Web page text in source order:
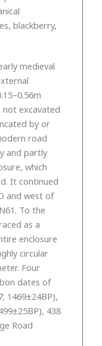
blackberry,
medieval
not excavated
by or
road
and partly
which
It continued
and west of
To the
as a
enclosure
circular
Four
dates of
1469±24BP),
438
Road